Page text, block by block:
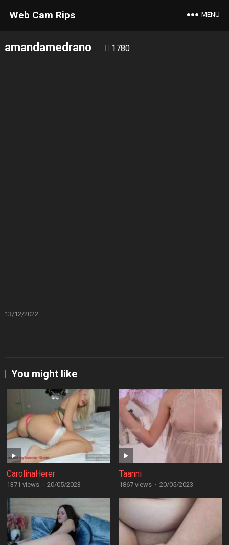
Web Cam Rips MENU
amandamedrano 1780
13/12/2022
You might like
CarolinaHerer
1371 views · 20/05/2023
Taanni
1867 views · 20/05/2023